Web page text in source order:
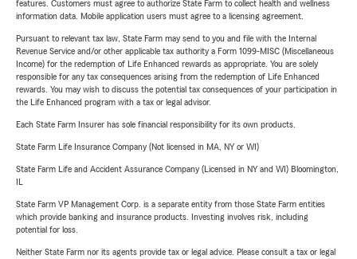
features. Customers must agree to authorize State Farm to collect health and wellness
information data. Mobile application users must agree to a licensing agreement.
Pursuant to relevant tax law, State Farm may send to you and file with the Internal
Revenue Service and/or other applicable tax authority a Form 1099-MISC (Miscellaneous
Income) for the redemption of Life Enhanced rewards as appropriate. You are solely
responsible for any tax consequences arising from the redemption of Life Enhanced
rewards. You may wish to discuss the potential tax consequences of your participation in
the Life Enhanced program with a tax or legal advisor.
Each State Farm Insurer has sole financial responsibility for its own products.
State Farm Life Insurance Company (Not licensed in MA, NY or WI)
State Farm Life and Accident Assurance Company (Licensed in NY and WI) Bloomington,
State Farm VP Management Corp. is a separate entity from those State Farm entities
which provide banking and insurance products. Investing involves risk, including
potential for loss.
Neither State Farm nor its agents provide tax or legal advice. Please consult a tax or legal